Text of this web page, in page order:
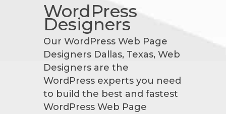
WordPress
Designers
Our WordPress Web Page
Designers Dallas, Texas, Web
Designers are the
WordPress experts you need
to build the best and fastest
WordPress Web Page